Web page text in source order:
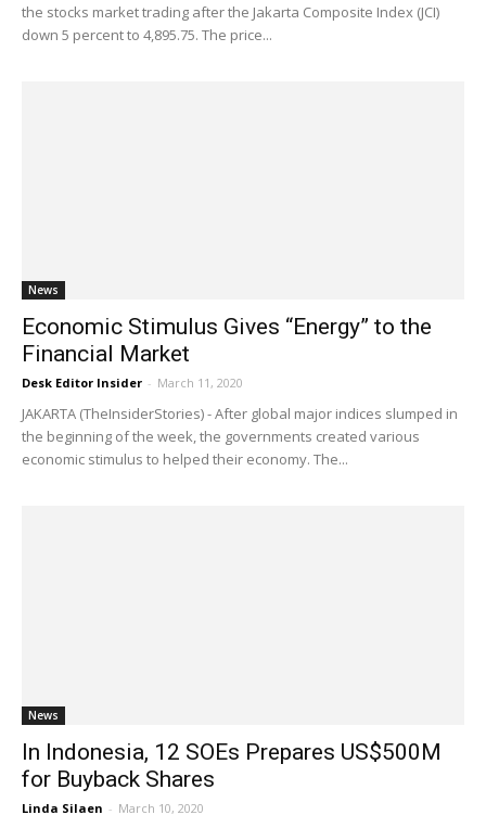
the stocks market trading after the Jakarta Composite Index (JCI)
down 5 percent to 4,895.75. The price...
News
Economic Stimulus Gives “Energy” to the
Financial Market
Desk Editor Insider - March 11, 2020
JAKARTA (TheInsiderStories) - After global major indices slumped in
the beginning of the week, the governments created various
economic stimulus to helped their economy. The...
News
In Indonesia, 12 SOEs Prepares US$500M
for Buyback Shares
Linda Silaen - March 10, 2020